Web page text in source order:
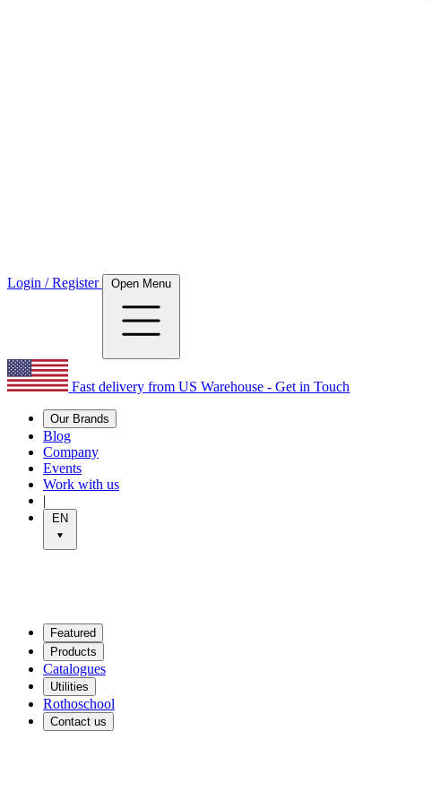
Login / Register Open Menu
Fast delivery from US Warehouse - Get in Touch
Our Brands
Blog
Company
Events
Work with us
|
EN
Featured
Products
Catalogues
Utilities
Rothoschool
Contact us